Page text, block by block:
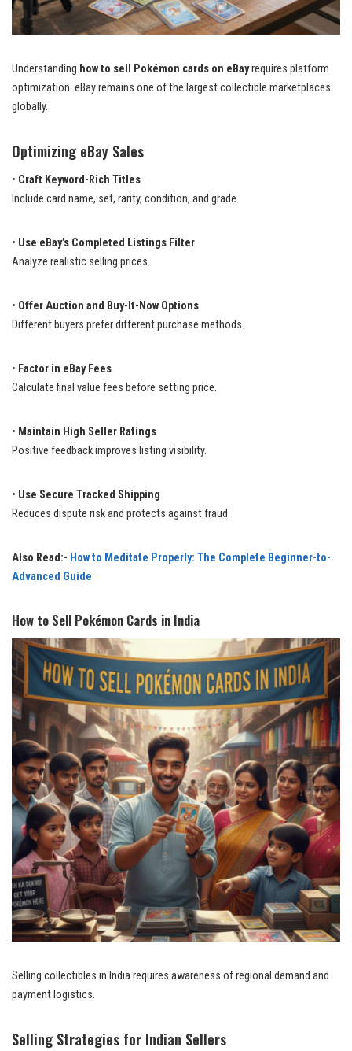
Understanding how to sell Pokémon cards on eBayrequires platform
optimization. eBay remains one of the largest collectible marketplaces
globally.
Optimizing eBay Sales
• Craft Keyword-Rich Titles
Include card name, set, rarity, condition, and grade.
• Use eBay’s Completed Listings Filter
Analyze realistic selling prices.
• Offer Auction and Buy-It-Now Options
Different buyers prefer different purchase methods.
• Factor in eBay Fees
Calculate final value fees before setting price.
• Maintain High Seller Ratings
Positive feedback improves listing visibility.
• Use Secure Tracked Shipping
Reduces dispute risk and protects against fraud.
Also Read:- How to Meditate Properly: The Complete Beginner-to-
Advanced Guide
How to Sell Pokémon Cards in India
Selling collectibles in India requires awareness of regional demand and
payment logistics.
Selling Strategies for Indian Sellers